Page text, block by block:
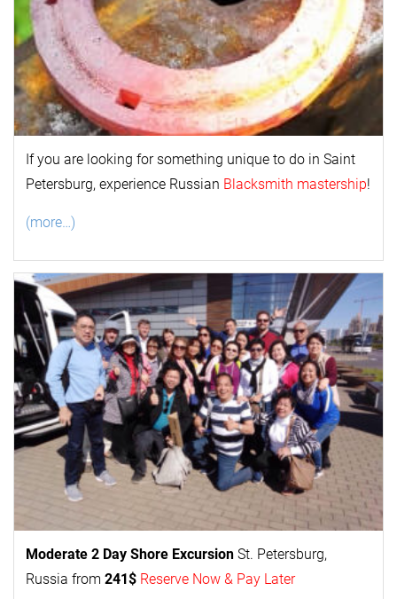
If you are looking for something unique to do in Saint
Petersburg, experience Russian Blacksmith mastership!
(more…)
Moderate 2 Day Shore Excursion St. Petersburg,
Russia from 241$ Reserve Now & Pay Later